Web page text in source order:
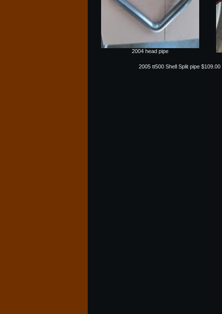
2004 head pipe
2005 tt500 Shell Split pipe $109.00